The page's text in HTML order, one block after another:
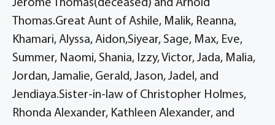
Jerome Thomas(deceased) and Arnold
Thomas.Great Aunt of Ashile, Malik, Reanna,
Khamari, Alyssa, Aidon,Siyear, Sage, Max, Eve,
Summer, Naomi, Shania, Izzy, Victor, Jada, Malia,
Jordan, Jamalie, Gerald, Jason, Jadel, and
Jendiaya.Sister-in-law of Christopher Holmes,
Rhonda Alexander, Kathleen Alexander, and